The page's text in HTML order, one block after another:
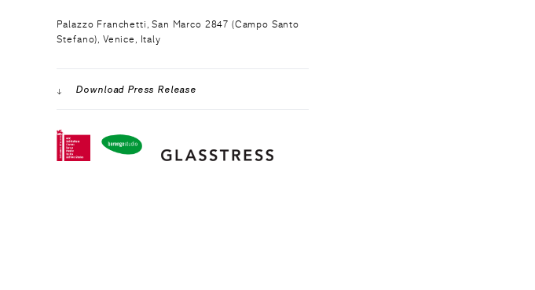
Palazzo Franchetti, San Marco 2847 (Campo Santo
Stefano), Venice, Italy
Download Press Release